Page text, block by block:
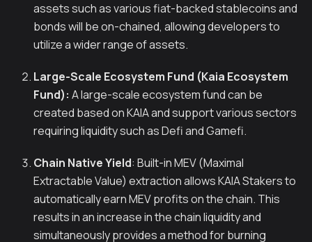
assets such as various fiat-backed stablecoins and
bonds will be on-chained, allowing developers to
utilize a wider range of assets.
Large-Scale Ecosystem Fund (Kaia Ecosystem
Fund): A large-scale ecosystem fund can be
created based on KAIA and support various sectors
requiring liquidity such as Defi and Gamefi.
Chain Native Yield: Built-in MEV (Maximal
Extractable Value) extraction allows KAIA Stakers to
automatically earn MEV profits on the chain. This
results in an increase in the chain liquidity and
simultaneously provides a method for burning